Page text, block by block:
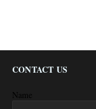
CONTACT US
Name